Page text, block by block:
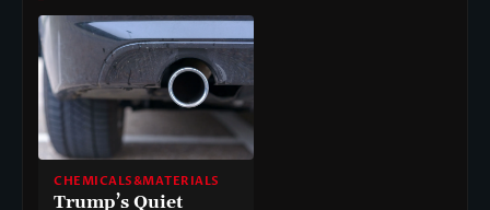
CHEMICALS&MATERIALS
Trump’s Quiet